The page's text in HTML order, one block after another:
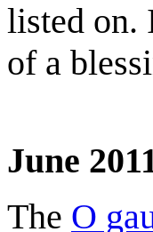
listed on.
of a
June
The O